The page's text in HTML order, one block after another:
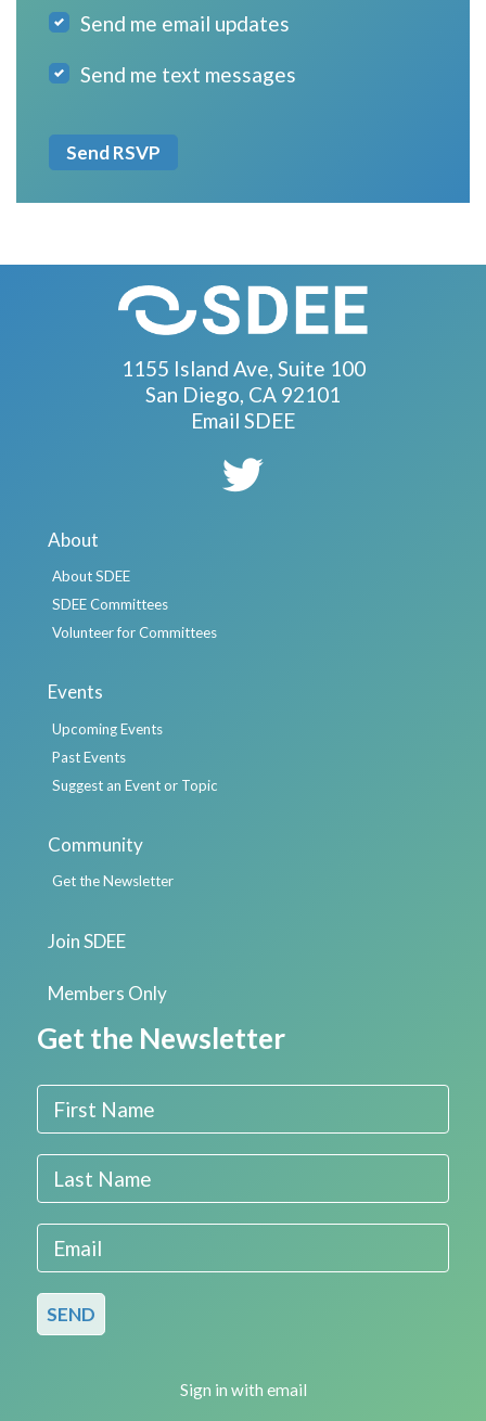
Send me email updates
Send me text messages
1155 Island Ave, Suite 100
San Diego, CA 92101
Email SDEE
About
About SDEE
SDEE Committees
Volunteer for Committees
Events
Upcoming Events
Past Events
Suggest an Event or Topic
Community
Get the Newsletter
Join SDEE
Members Only
Get the Newsletter
First Name
Last Name
Email
Sign in with email